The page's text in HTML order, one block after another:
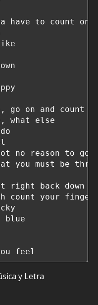
have to count on
go on and count
what else
no reason to go
you must be
right back down
count your
feel
y Letra